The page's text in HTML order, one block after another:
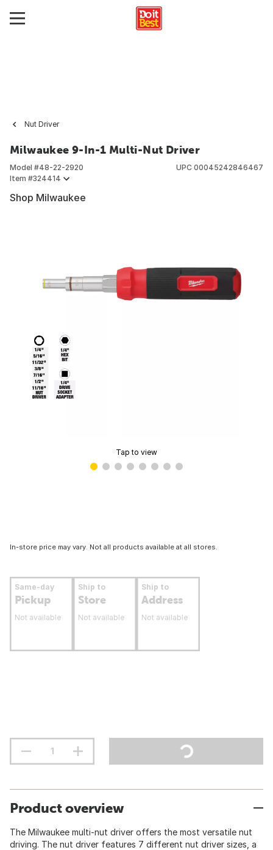
Nut Driver
Milwaukee 9-In-1 Multi-Nut Driver
Model #48-22-2920
Item #324414
UPC 00045242846467
Shop Milwaukee
Tap to view
In-store price may vary. Not all products available at all stores.
Same-day
Pickup
Not available
Ship to
Store
Not available
Ship to
Address
Not available
Product overview
The Milwaukee multi-nut driver offers the most versatile nut
driving. The nut driver features 7 different nut driver sizes, a